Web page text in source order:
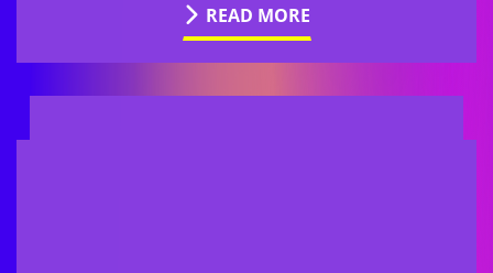
READ MORE